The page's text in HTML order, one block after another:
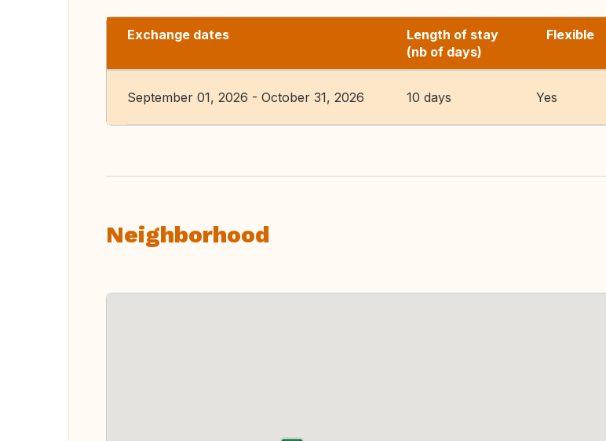
Exchange dates
Length of stay
(nb of days)
Flexible
September 01, 2026 - October 31, 2026 10 days Yes
Neighborhood